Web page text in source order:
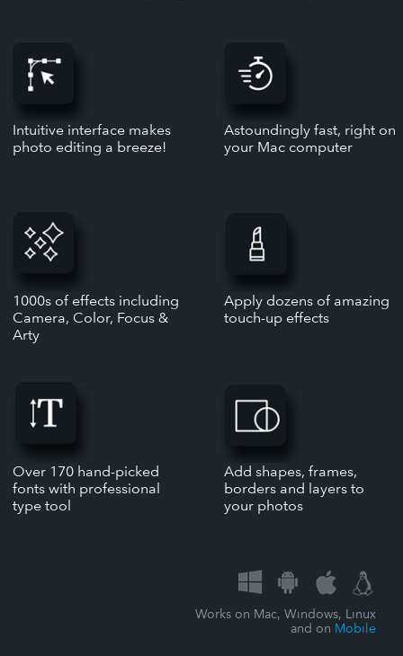
Intuitive interface makes
photo editing a breeze!
Astoundingly fast, right on
your Mac computer
1000s of effects including
Camera, Color, Focus &
Arty
Apply dozens of amazing
touch-up effects
Over 170 hand-picked
fonts with professional
type tool
Add shapes, frames,
borders and layers to
your photos
Works on Mac, Windows, Linux
and on Mobile